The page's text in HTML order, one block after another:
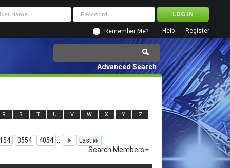
Remember Me? Register
Help
Advanced Search
R S T U V W X Y Z
3554 4054
Last
Search Members